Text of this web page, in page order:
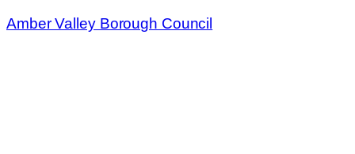
Amber Valley Borough Council